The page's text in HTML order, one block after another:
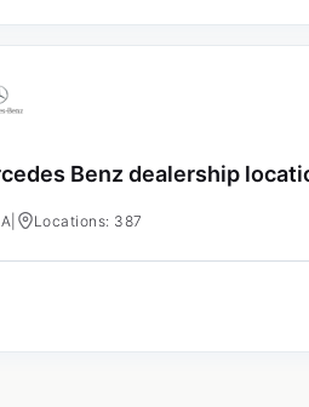
Benz dealership
Locations: 387